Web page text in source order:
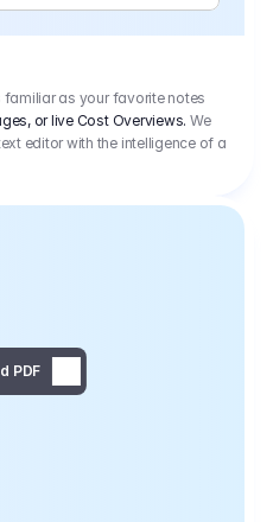
familiar as your favorite notes
or live Cost Overviews. We
editor with the intelligence of a
PDF